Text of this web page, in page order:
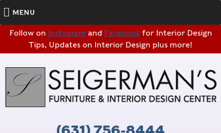
Follow on Instagram and Facebookfor Interior Design
Tips, Updates on Interior Design plus more!
MENU